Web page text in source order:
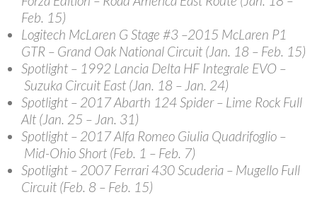
Feb. 15)
Logitech McLaren G Stage #3 –2015 McLaren P1
GTR – Grand Oak National Circuit (Jan. 18 – Feb. 15)
Spotlight – 1992 Lancia Delta HF Integrale EVO –
Suzuka Circuit East (Jan. 18 – Jan. 24)
Spotlight – 2017 Abarth 124 Spider – Lime Rock Full
Alt (Jan. 25 – Jan. 31)
Spotlight – 2017 Alfa Romeo Giulia Quadrifoglio –
Mid-Ohio Short (Feb. 1 – Feb. 7)
Spotlight – 2007 Ferrari 430 Scuderia – Mugello Full
Circuit (Feb. 8 – Feb. 15)